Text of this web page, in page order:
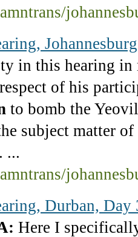
in this hearing
of his
to bomb the
subject matter
...
Durban, Day
Here I